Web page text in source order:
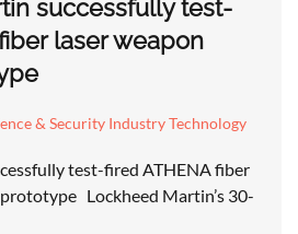
successfully test-
laser weapon
& Security Industry Technology
test-fired ATHENA fiber
Lockheed Martin’s 30-